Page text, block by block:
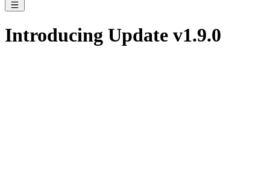
Introducing Update v1.9.0